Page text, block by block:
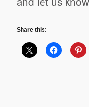
Share this: